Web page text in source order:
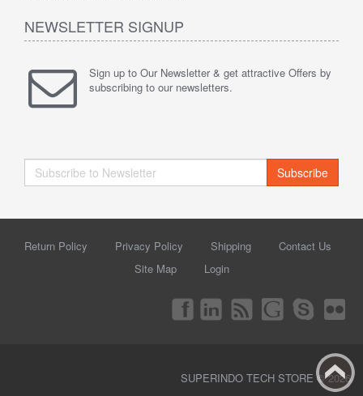
NEWSLETTER SIGNUP
Sign up to Our Newsletter & get attractive Offers by
subscribing to our newsletters.
Subscribe
Return Policy Privacy Policy Shipping
Contact Us
Site Map
Login
SUPERINDO TECH STORE © 2026